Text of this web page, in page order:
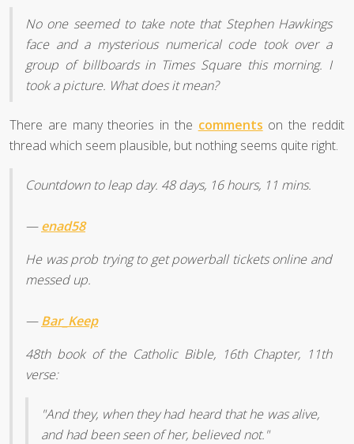
No one seemed to take note that Stephen Hawkings
face and a mysterious numerical code took over a
group of billboards in Times Square this morning. I
took a picture. What does it mean?
There are many theories in the comments on the reddit
thread which seem plausible, but nothing seems quite right.
Countdown to leap day. 48 days, 16 hours, 11 mins.
—enad58
He was prob trying to get powerball tickets online and
messed up.
—Bar_Keep
48th book of the Catholic Bible, 16th Chapter, 11th
verse:
"And they, when they had heard that he was alive,
and had been seen of her, believed not."